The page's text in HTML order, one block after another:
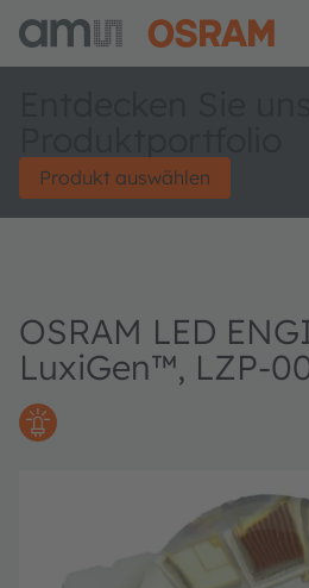
Produkt auswählen
OSRAM LED
LuxiGen™, LZP-